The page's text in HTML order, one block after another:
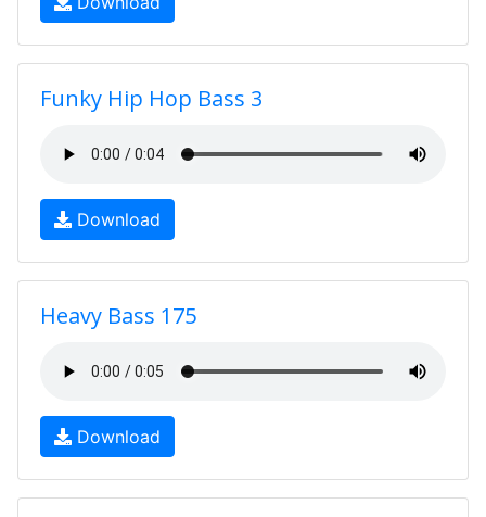
Funky Hip Hop Bass 3
Download
Heavy Bass 175
Download